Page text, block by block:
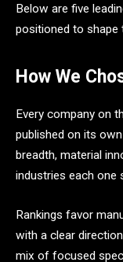
Below are five
positioned to shape
How We
Every company on
published on its
breadth, material
industries each one
Rankings favor
with a clear
mix of focused